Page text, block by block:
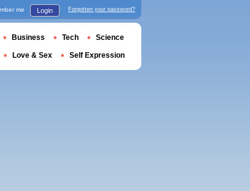
me Login Forgotten your password?
Business Tech Science
Love & Sex Self Expression